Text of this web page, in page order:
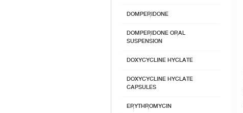
DOMPERIDONE
DOMPERIDONE ORAL
SUSPENSION
DOXYCYCLINE HYCLATE
DOXYCYCLINE HYCLATE
CAPSULES
ERYTHROMYCIN